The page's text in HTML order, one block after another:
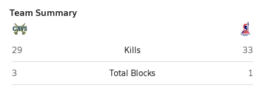
Team Summary
Augusta Prep (Augusta)
29 Kills Oak
33
Augusta Prep (Augusta)
3 Total Blocks
1